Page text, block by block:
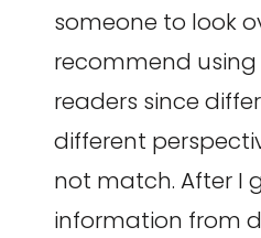
someone to look
recommend
readers since
different
not match. After I
information from